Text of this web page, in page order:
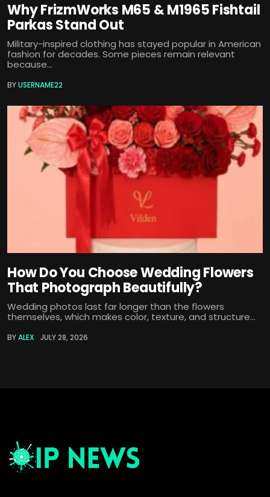
Why FrizmWorks M65 & M1965 Fishtail
Parkas Stand Out
Military-inspired clothing has stayed popular in American
fashion for decades. Some pieces remain relevant
because...
BYUSERNAME22
How Do You Choose Wedding Flowers
That Photograph Beautifully?
Wedding photos last far longer than the flowers
themselves, which makes color, texture, and structure...
BYALEX JULY 28, 2026